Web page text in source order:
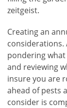
zeitgeist.
Creating an
considerations.
pondering
and reviewing
insure you are
ahead of pests
consider is